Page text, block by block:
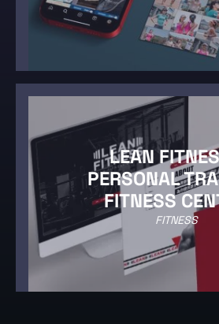
LEAN
PERSONAL
FITNESS
FITNESS